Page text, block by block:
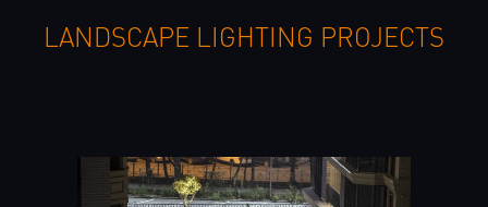
LANDSCAPE LIGHTING PROJECTS